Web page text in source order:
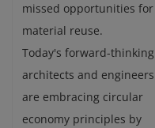
missed opportunities for
material reuse.
Today's forward-thinking
architects and engineers
are embracing circular
economy principles by